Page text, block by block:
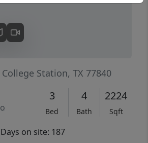
College Station, TX 77840
3
Bed
4
Bath
2224
Sqft
on site: 187